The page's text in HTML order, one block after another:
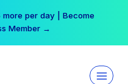
per day | Become
Member →